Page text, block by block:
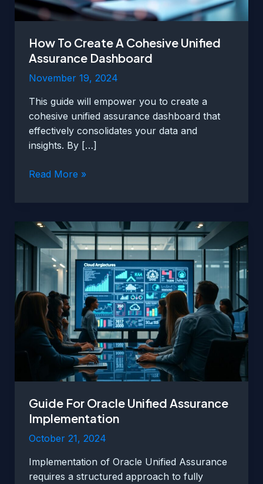
How To Create A Cohesive Unified
Assurance Dashboard
November 19, 2024
This guide will empower you to create a
cohesive unified assurance dashboard that
effectively consolidates your data and
insights. By […]
How
Cohesive
Unified
Assurance
Dashboard
Read More »
Guide For Oracle Unified Assurance
Implementation
October 21, 2024
Implementation of Oracle Unified Assurance
requires a structured approach to fully